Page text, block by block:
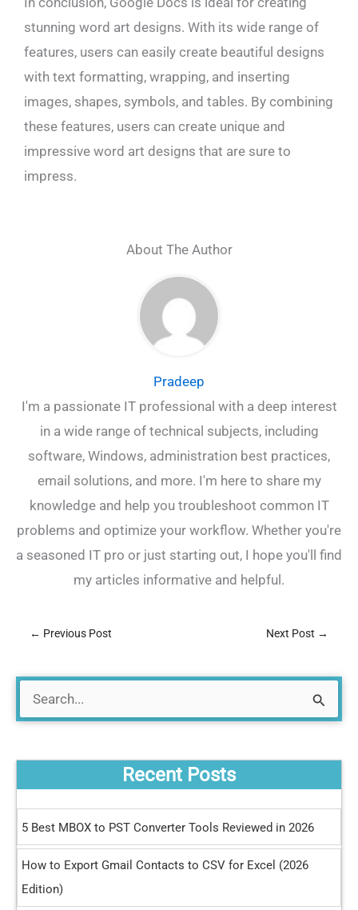
stunning word art designs. With its wide range of
features, users can easily create beautiful designs
with text formatting, wrapping, and inserting
images, shapes, symbols, and tables. By combining
these features, users can create unique and
impressive word art designs that are sure to
impress.
About The Author
Pradeep
I'm a passionate IT professional with a deep interest
in a wide range of technical subjects, including
software, Windows, administration best practices,
email solutions, and more. I'm here to share my
knowledge and help you troubleshoot common IT
problems and optimize your workflow. Whether you're
a seasoned IT pro or just starting out, I hope you'll find
my articles informative and helpful.
← Previous Post Next Post →
a
r
c
f
o
Recent Posts
5 Best MBOX to PST Converter Tools Reviewed in 2026
How to Export Gmail Contacts to CSV for Excel (2026
Edition)